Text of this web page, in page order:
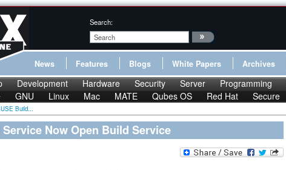
Search:
News Features Blogs White Papers Archives
Development Hardware Security Server Programming
GNU Linux Mac MATE Qubes OS Red Hat Secure
Build...
Now Open Build Service